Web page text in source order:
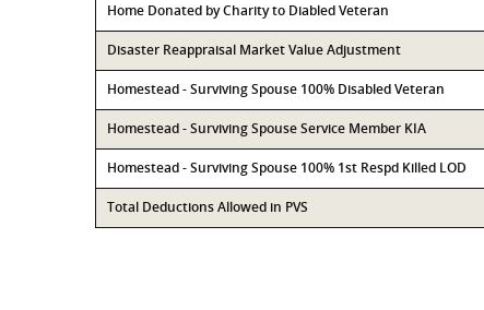
Home Donated by Charity to Diabled Veteran
Disaster Reappraisal Market Value Adjustment
Homestead - Surviving Spouse 100% Disabled Veteran
Homestead - Surviving Spouse Service Member KIA
Homestead - Surviving Spouse 100% 1st Respd Killed LOD
Total Deductions Allowed in PVS